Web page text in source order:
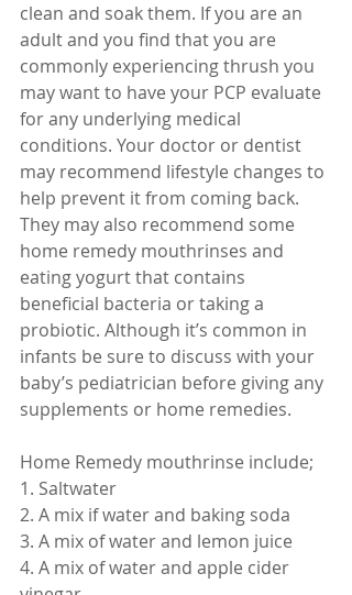
clean and soak them. If you are an
adult and you find that you are
commonly experiencing thrush you
may want to have your PCP evaluate
for any underlying medical
conditions. Your doctor or dentist
may recommend lifestyle changes to
help prevent it from coming back.
They may also recommend some
home remedy mouthrinses and
eating yogurt that contains
beneficial bacteria or taking a
probiotic. Although it’s common in
infants be sure to discuss with your
baby’s pediatrician before giving any
supplements or home remedies.
Home Remedy mouthrinse include;
1. Saltwater
2. A mix if water and baking soda
3. A mix of water and lemon juice
4. A mix of water and apple cider